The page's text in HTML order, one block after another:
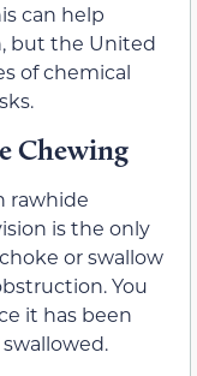
can help
but the United
of chemical
Chewing
rawhide
is the only
or swallow
You
it has been